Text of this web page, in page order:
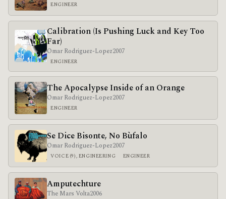
ENGINEER
Calibration (Is Pushing Luck and Key Too
Far)
Omar Rodriguez-Lopez2007
ENGINEER
The Apocalypse Inside of an Orange
Omar Rodriguez-Lopez2007
ENGINEER
Se Dice Bisonte, No Bùfalo
Omar Rodriguez-Lopez2007
VOICE (9), ENGINEERING ENGINEER
Amputechture
The Mars Volta2006